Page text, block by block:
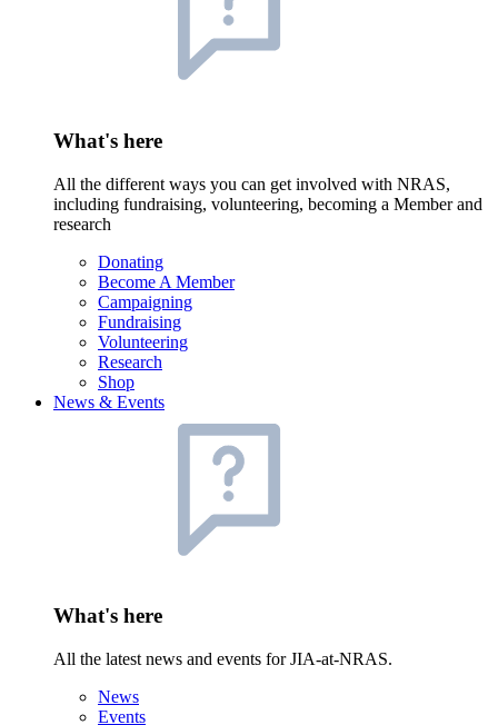
What's here
All the different ways you can get involved with NRAS,
including fundraising, volunteering, becoming a Member and
research
Donating
Become A Member
Campaigning
Fundraising
Volunteering
Research
Shop
News & Events
What's here
All the latest news and events for JIA-at-NRAS.
News
Events